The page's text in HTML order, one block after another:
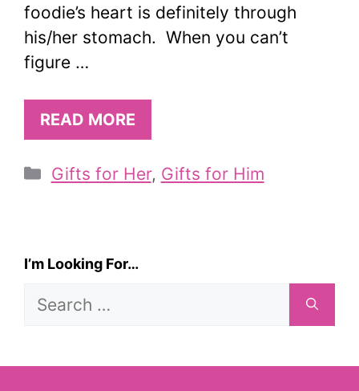
foodie’s heart is definitely through
his/her stomach. When you can’t
figure …
READ MORE
Categories
Gifts for Her, Gifts for Him
I’m Looking For…
Search